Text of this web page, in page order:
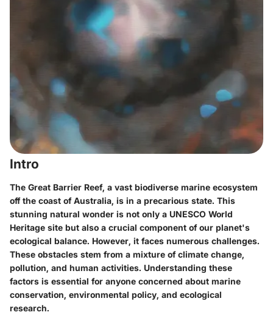
Intro
The Great Barrier Reef, a vast biodiverse marine ecosystem
off the coast of Australia, is in a precarious state. This
stunning natural wonder is not only a UNESCO World
Heritage site but also a crucial component of our planet's
ecological balance. However, it faces numerous challenges.
These obstacles stem from a mixture of climate change,
pollution, and human activities. Understanding these
factors is essential for anyone concerned about marine
conservation, environmental policy, and ecological
research.